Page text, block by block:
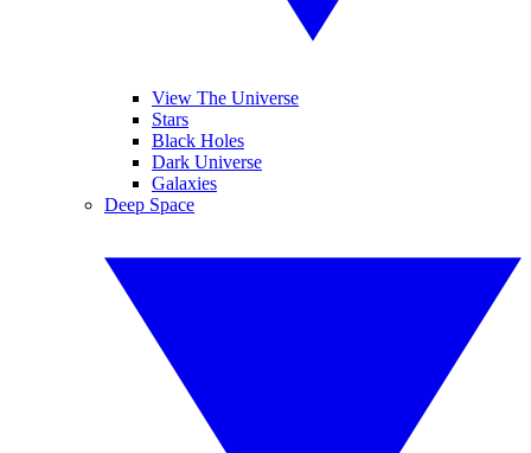
View The Universe
Stars
Black Holes
Dark Universe
Galaxies
Deep Space